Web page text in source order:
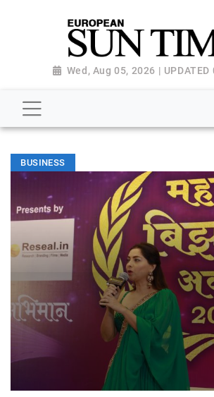
Wed, Aug 05, 2026 | UPDATED
BUSINESS